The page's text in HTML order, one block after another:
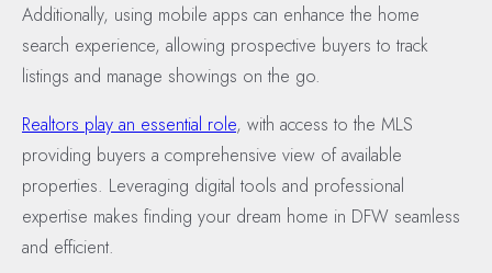
Additionally, using mobile apps can enhance the home
search experience, allowing prospective buyers to track
listings and manage showings on the go.
Realtors play an essential role, with access to the MLS
providing buyers a comprehensive view of available
properties. Leveraging digital tools and professional
expertise makes finding your dream home in DFW seamless
and efficient.